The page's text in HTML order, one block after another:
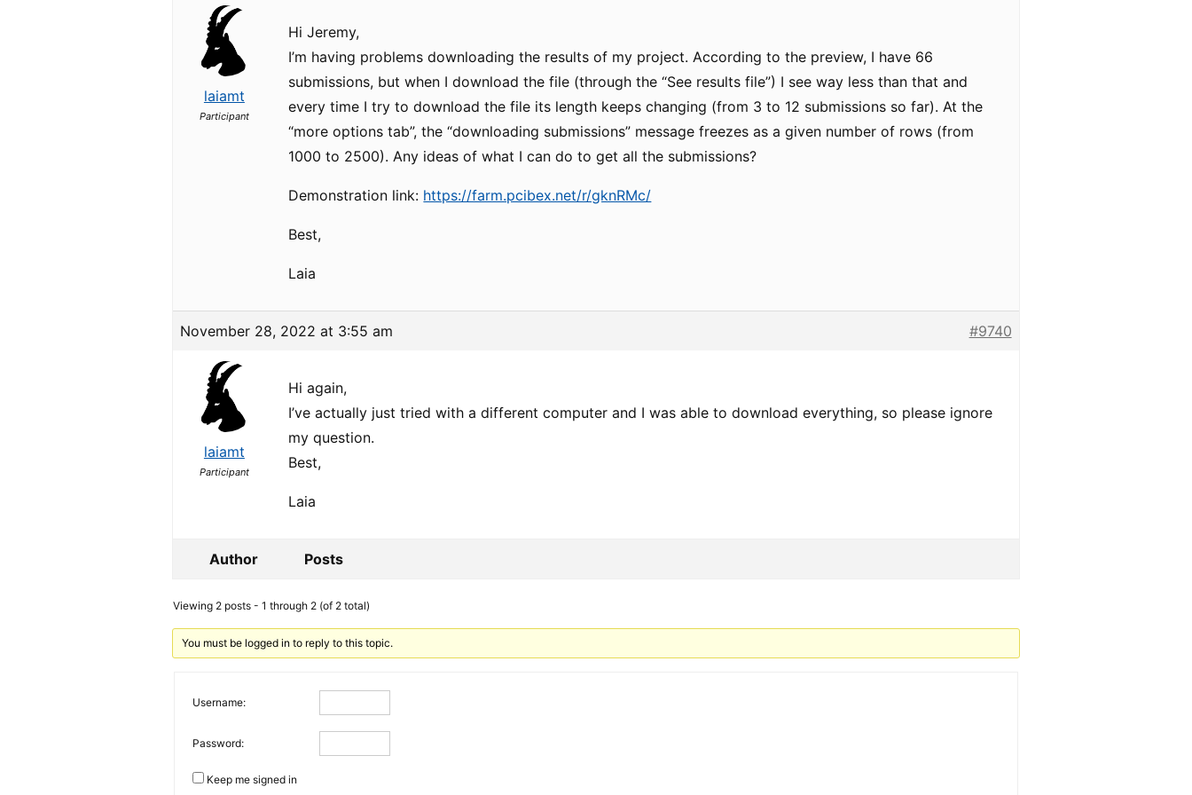
laiamt
Participant
Hi Jeremy,
I’m having problems downloading the results of my project. According to the preview, I have 66
submissions, but when I download the file (through the “See results file”) I see way less than that and
every time I try to download the file its length keeps changing (from 3 to 12 submissions so far). At the
“more options tab”, the “downloading submissions” message freezes as a given number of rows (from
1000 to 2500). Any ideas of what I can do to get all the submissions?
Demonstration link: https://farm.pcibex.net/r/gknRMc/
Best,
Laia
November 28, 2022 at 3:55 am #9740
laiamt
Participant
Hi again,
I’ve actually just tried with a different computer and I was able to download everything, so please ignore
my question.
Best,
Laia
Author Posts
Viewing 2 posts - 1 through 2 (of 2 total)
You must be logged in to reply to this topic.
Username:
Password:
Keep me signed in